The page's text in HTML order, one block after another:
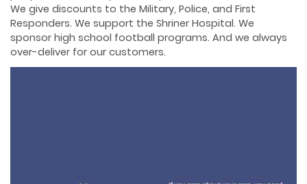
We give discounts to the Military, Police, and First
Responders. We support the Shriner Hospital. We
sponsor high school football programs. And we always
over-deliver for our customers.